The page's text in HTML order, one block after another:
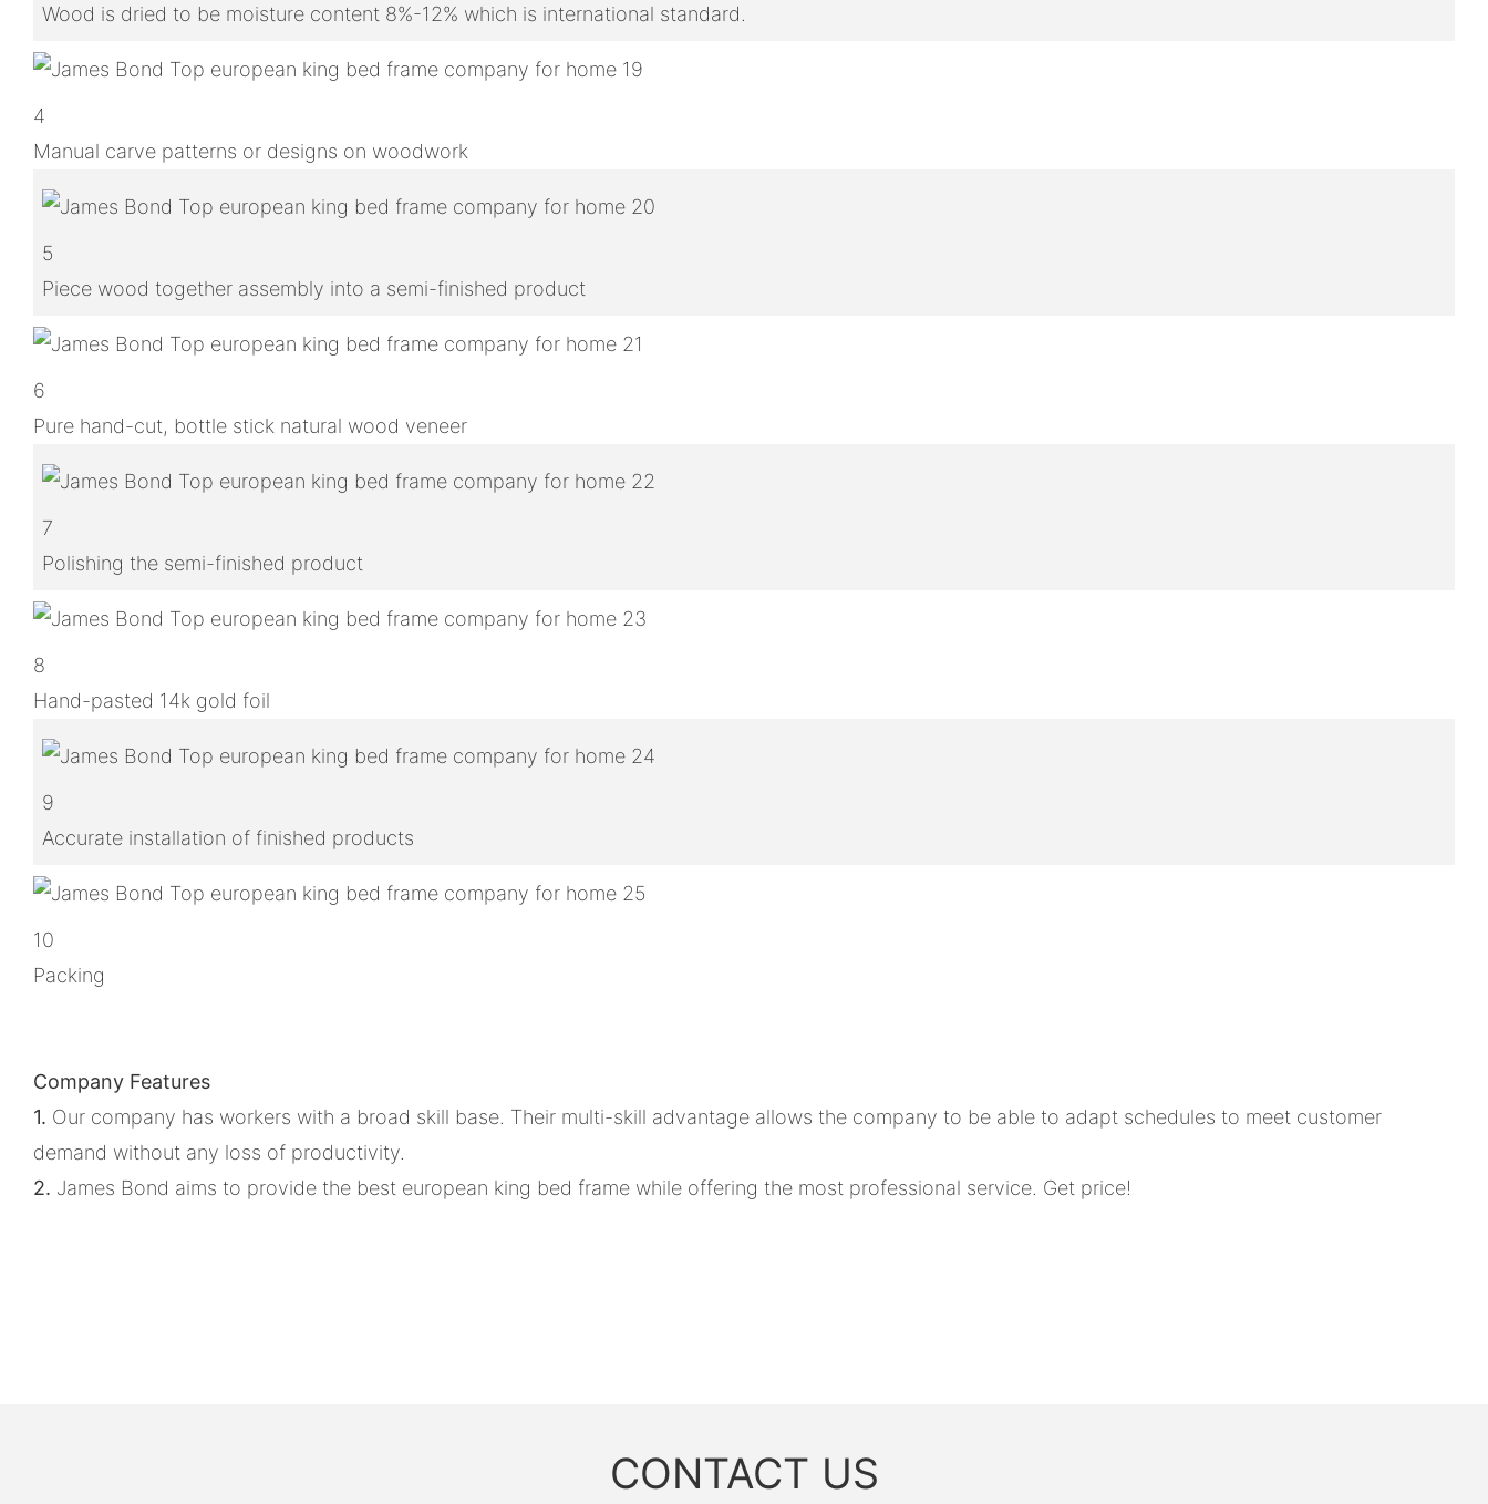
Wood is dried to be moisture content 8%-12% which is international standard.
4
Manual carve patterns or designs on woodwork
5
Piece wood together assembly into a semi-finished product
6
Pure hand-cut, bottle stick natural wood veneer
7
Polishing the semi-finished product
8
Hand-pasted 14k gold foil
9
Accurate installation of finished products
10
Packing
Company Features
1. Our company has workers with a broad skill base. Their multi-skill advantage allows the company to be able to adapt schedules to meet customer
demand without any loss of productivity.
2. James Bond aims to provide the best european king bed frame while offering the most professional service. Get price!
CONTACT US